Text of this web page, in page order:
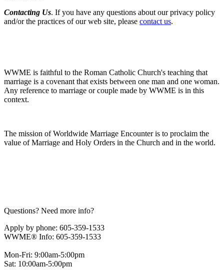
Contacting Us. If you have any questions about our privacy policy
and/or the practices of our web site, please contact us.
WWME is faithful to the Roman Catholic Church's teaching that
marriage is a covenant that exists between one man and one woman.
Any reference to marriage or couple made by WWME is in this
context.
The mission of Worldwide Marriage Encounter is to proclaim the
value of Marriage and Holy Orders in the Church and in the world.
Questions? Need more info?
Apply by phone: 605-359-1533
WWME® Info: 605-359-1533
Mon-Fri: 9:00am-5:00pm
Sat: 10:00am-5:00pm